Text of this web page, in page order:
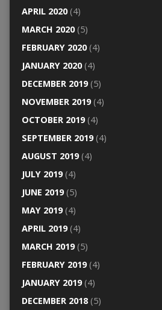
APRIL 2020(4)
MARCH 2020(5)
FEBRUARY 2020(4)
JANUARY 2020(4)
DECEMBER 2019(5)
NOVEMBER 2019(4)
OCTOBER 2019(4)
SEPTEMBER 2019(4)
AUGUST 2019(4)
JULY 2019(4)
JUNE 2019(5)
MAY 2019(4)
APRIL 2019(4)
MARCH 2019(5)
FEBRUARY 2019(4)
JANUARY 2019(4)
DECEMBER 2018(5)